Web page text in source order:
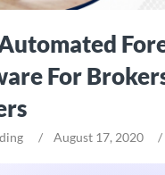
For
August 17, 2020